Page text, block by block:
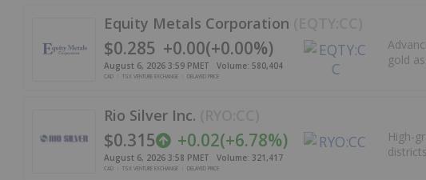
Equity Metals Corporation
$0.285 +0.00(+0.00%)
August 6, 2026 3:59 PMET Volume: 580,404
CAD TSX VENTURE EXCHANGE DELAYED PRICE
gold
Rio Silver Inc.
$0.315 +0.02(+6.78%)
August 6, 2026 3:58 PMET Volume: 321,417
CAD TSX VENTURE EXCHANGE DELAYED PRICE
High-
districts